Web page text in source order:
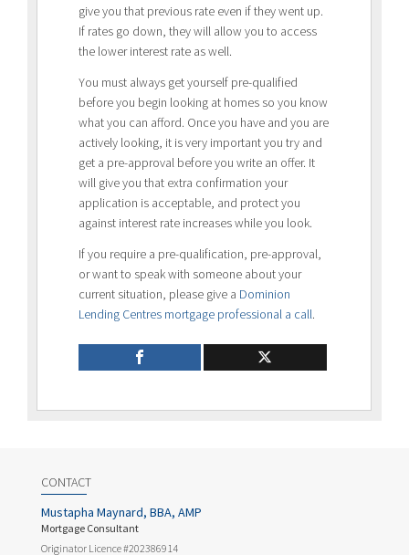
give you that previous rate even if they went up.
If rates go down, they will allow you to access
the lower interest rate as well.
You must always get yourself pre-qualified
before you begin looking at homes so you know
what you can afford. Once you have and you are
actively looking, it is very important you try and
get a pre-approval before you write an offer. It
will give you that extra confirmation your
application is acceptable, and protect you
against interest rate increases while you look.
If you require a pre-qualification, pre-approval,
or want to speak with someone about your
current situation, please give a Dominion
Lending Centres mortgage professional a call.
CONTACT
Mustapha Maynard, BBA, AMP
Mortgage Consultant
Originator Licence #202386914